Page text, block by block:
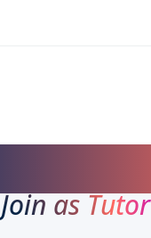
Join as Tutor